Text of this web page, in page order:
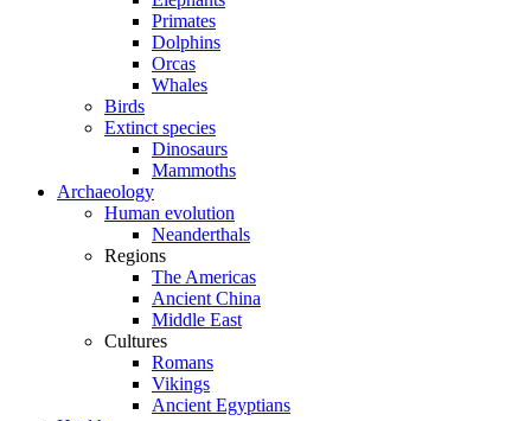
Primates
Dolphins
Orcas
Whales
Birds
Extinct species
Dinosaurs
Mammoths
Archaeology
Human evolution
Neanderthals
Regions
The Americas
Ancient China
Middle East
Cultures
Romans
Vikings
Ancient Egyptians